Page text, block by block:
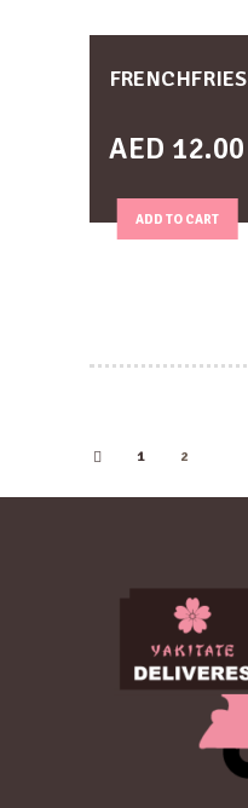
FRENCHFRIES
AED 12.00
ADD TO CART
1 2